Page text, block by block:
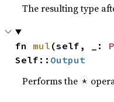
The resulting type
fn mul (self, _:
Self:: Output
Performs the *